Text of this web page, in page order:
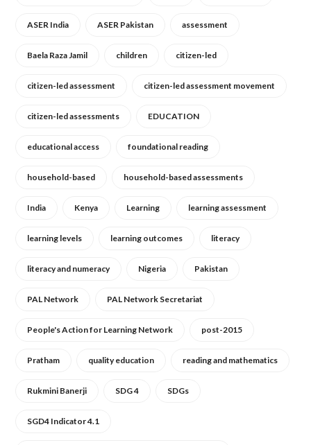
ASER India ASER Pakistan assessment
Baela Raza Jamil children citizen-led
citizen-led assessment citizen-led assessment movement
citizen-led assessments EDUCATION
educational access foundational reading
household-based household-based assessments
India Kenya Learning learning assessment
learning levels learning outcomes literacy
literacy and numeracy Nigeria Pakistan
PAL Network PAL Network Secretariat
People's Action for Learning Network post-2015
Pratham quality education reading and mathematics
Rukmini Banerji SDG 4 SDGs
SGD4 Indicator 4.1